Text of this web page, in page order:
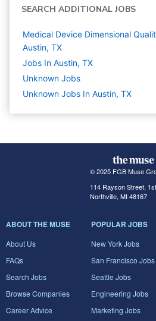
SEARCH ADDITIONAL JOBS
Medical Device Dimensional
Austin, TX
Jobs In Austin, TX
Unknown Jobs
Unknown Jobs In Austin, TX
© 2025 FGB Muse
114 Rayson Street,
Northville, MI 48167
ABOUT THE MUSE
About Us
FAQs
Search Jobs
Browse Companies
Career Advice
POPULAR JOBS
New York Jobs
San Francisco Jobs
Seattle Jobs
Engineering Jobs
Marketing Jobs